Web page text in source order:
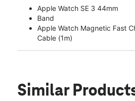
Apple Watch SE 3 44mm
Band
Apple Watch Magnetic Fast
Cable (1m)
Similar